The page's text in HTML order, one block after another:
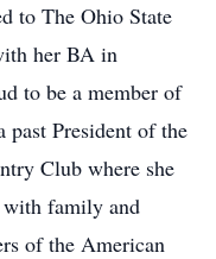
to The Ohio State
her BA in
to be a member of
past President of the
Club where she
family and
of the American